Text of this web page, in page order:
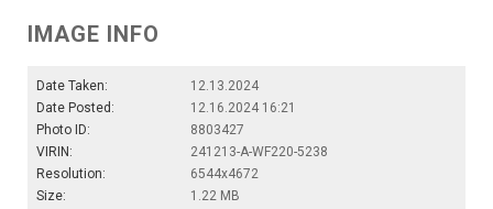
IMAGE INFO
Date Taken:
12.13.2024
Date Posted:
12.16.2024 16:21
Photo ID:
8803427
VIRIN:
241213-A-WF220-5238
Resolution:
6544x4672
Size:
1.22 MB